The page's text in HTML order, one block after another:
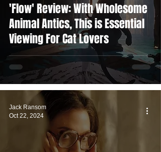
'Flow' Review: With Wholesome
Animal Antics, This is Essential
Viewing For Cat Lovers
Jack Ransom
Oct 22, 2024